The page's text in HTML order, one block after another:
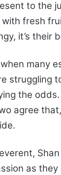
to the
with fresh
it’s their
many
struggling
the
agree
as